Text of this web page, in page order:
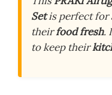
Setis perfect for
theirfood fresh.
to keep their